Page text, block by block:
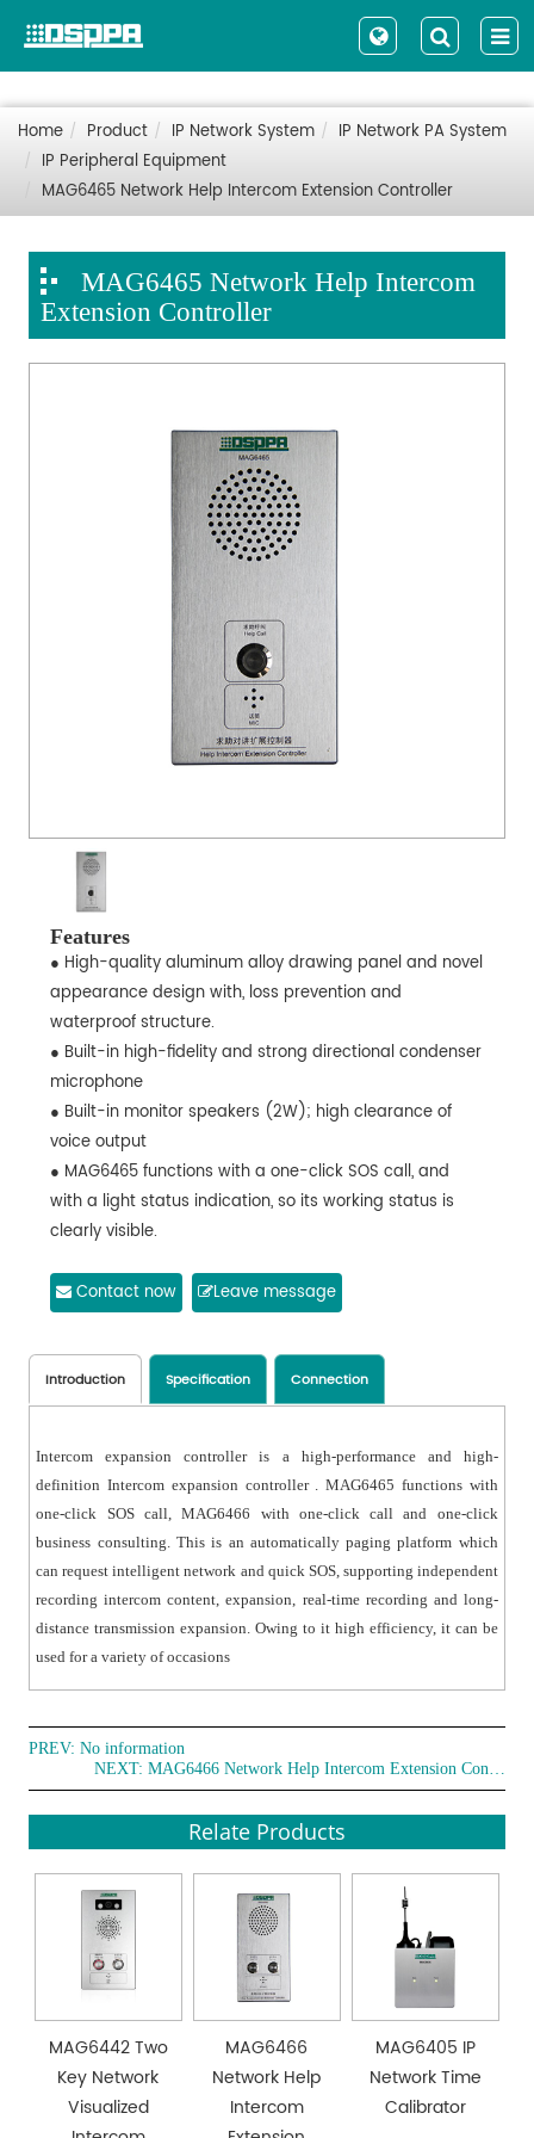
Home Product IP Network System
IP Network PA System
IP Peripheral Equipment
MAG6465 Network Help Intercom Extension Controller
MAG6465 Network Help Intercom
Extension Controller
Features
● High-quality aluminum alloy drawing panel and novel
appearance design with, loss prevention and
waterproof structure.
● Built-in high-fidelity and strong directional condenser
microphone
● Built-in monitor speakers (2W); high clearance of
voice output
● MAG6465 functions with a one-click SOS call, and
with a light status indication, so its working status is
clearly visible.
distance between, SOS panel and network player is
● Intercom content will automatically be transformed
into log by network host. And the log is accessible for
operators.
expansion controllers.
● 2 short-circuit input and 2 EMC linkage output for
controlling.
● DC24V input makes it easy to expand long-distance
transmission.
● Audio pickup with one line auxiliary output and real-
and stable.
● High-performance processor, real-time system and
quick SOS .response.
● Environmental friendly and highly efficient.
Contact now Leave message
Introduction Specification Connection
Intercom expansion controller is a high-performance and high-
definition Intercom expansion controller . MAG6465 functions with
one-click SOS call, MAG6466 with one-click call and one-click
business consulting. This is an automatically paging platform which
can request intelligent network and quick SOS, supporting independent
recording intercom content, expansion, real-time recording and long-
distance transmission expansion. Owing to it high efficiency, it can be
used for a variety of occasions
PREV: No information
NEXT:
MAG6466 Network Help Intercom Extension Controller
Relate Products
MAG6442 Two
Key Network
Visualized
MAG6466
Network Help
Intercom
MAG6405 IP
Network Time
Calibrator